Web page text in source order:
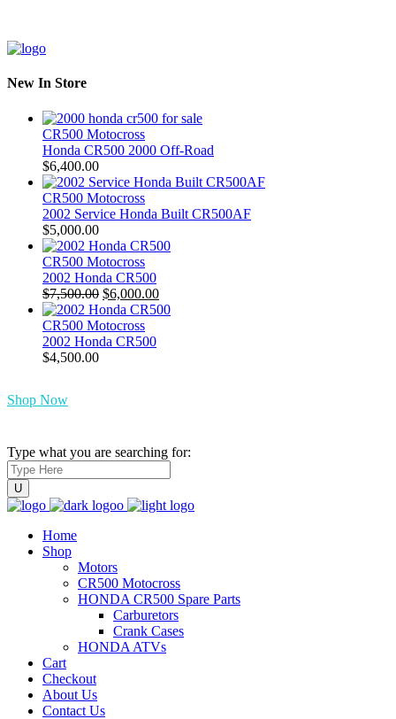
New In Store
CR500 Motocross
Honda CR500 2000 Off-Road
$6,400.00
CR500 Motocross
2002 Service Honda Built CR500AF
$5,000.00
CR500 Motocross
2002 Honda CR500
$7,500.00 Original
price
was:
$7,500.00.
$6,000.00Current
price
CR500 Motocross
2002 Honda CR500
$4,500.00
Shop Now
Type what you are searching for:
Home
Shop
Motors
CR500 Motocross
HONDA CR500 Spare Parts
Carburetors
Crank Cases
HONDA ATVs
Cart
Checkout
About Us
Contact Us